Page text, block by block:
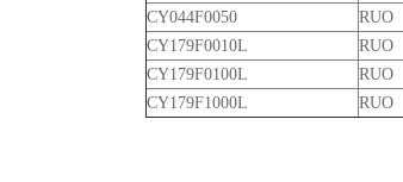
CY044F0050
RUO
CY179F0010L
RUO
CY179F0100L
RUO
CY179F1000L
RUO